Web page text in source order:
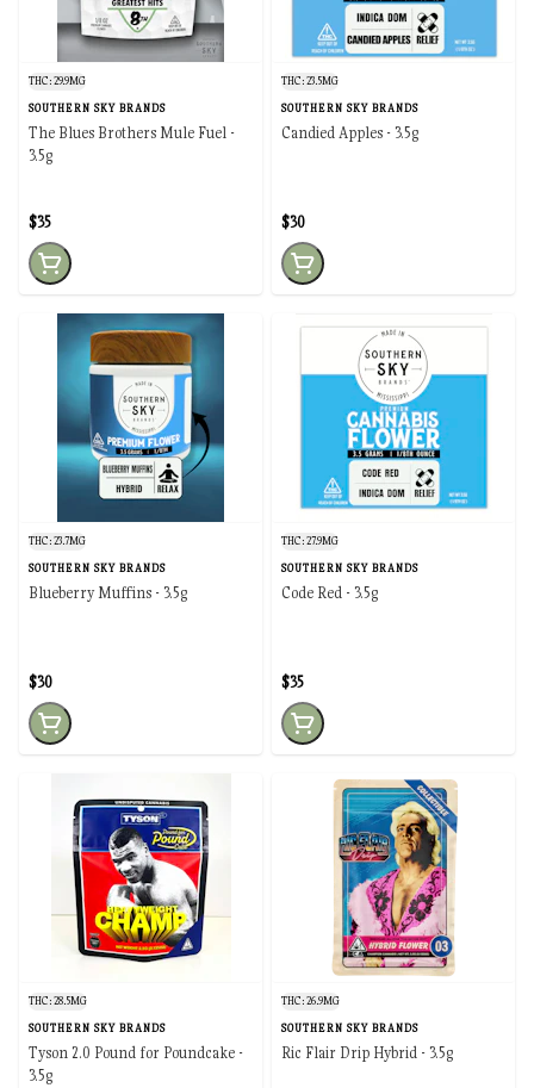
THC: 29.9MG
SOUTHERN SKY BRANDS
The Blues Brothers Mule Fuel -
3.5g
$35
THC: 23.5MG
SOUTHERN SKY BRANDS
Candied Apples - 3.5g
$30
THC: 23.7MG
SOUTHERN SKY BRANDS
Blueberry Muffins - 3.5g
$30
THC: 27.9MG
SOUTHERN SKY BRANDS
Code Red - 3.5g
$35
THC: 28.5MG
SOUTHERN SKY BRANDS
Tyson 2.0 Pound for Poundcake -
3.5g
THC: 26.9MG
SOUTHERN SKY BRANDS
Ric Flair Drip Hybrid - 3.5g